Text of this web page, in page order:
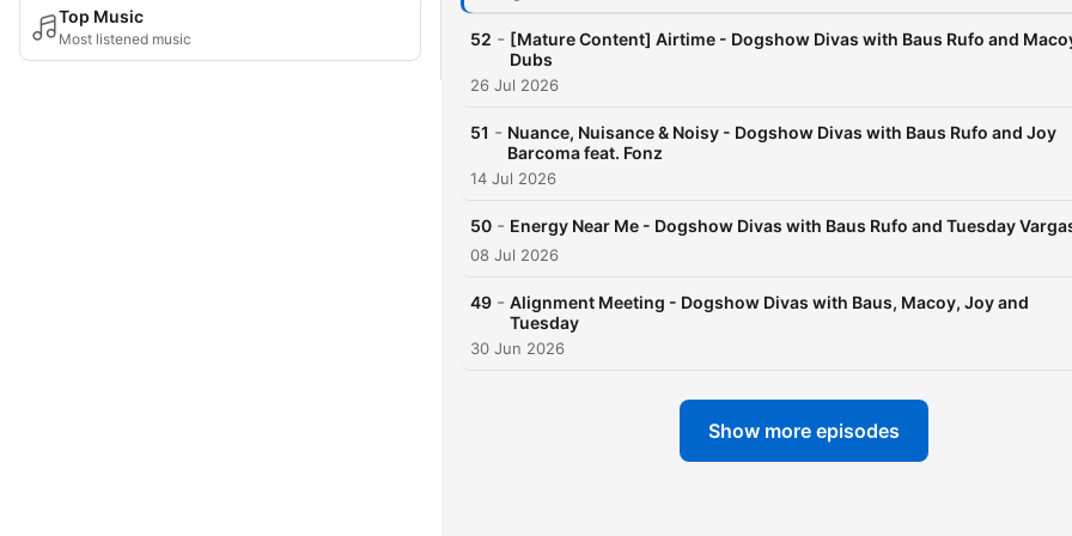
Top Music
Most listened music 52 - [Mature Content] Airtime - Dogshow Divas with Baus Rufo and
Dubs
26 Jul 2026
51 - Nuance, Nuisance & Noisy - Dogshow Divas with Baus Rufo and Joy
Barcoma feat. Fonz
14 Jul 2026
50 - Energy Near Me - Dogshow Divas with Baus Rufo and Tuesday
08 Jul 2026
49 - Alignment Meeting - Dogshow Divas with Baus, Macoy, Joy and
Tuesday
30 Jun 2026
Show more episodes